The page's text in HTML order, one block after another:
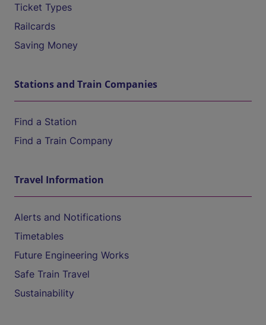
Ticket Types
Railcards
Saving Money
Stations and Train Companies
Find a Station
Find a Train Company
Travel Information
Alerts and Notifications
Timetables
Future Engineering Works
Safe Train Travel
Sustainability